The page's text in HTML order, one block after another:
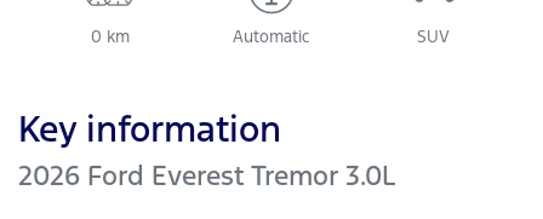
0 km Automatic SUV
Key information
2026 Ford Everest Tremor 3.0L